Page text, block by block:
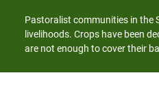
Pastoralist communities in the
livelihoods. Crops have been
are not enough to cover their